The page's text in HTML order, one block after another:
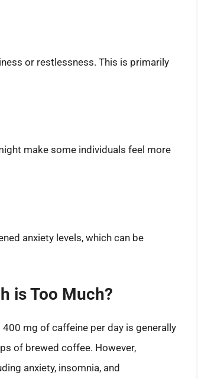
or restlessness. This is primarily
make some individuals feel more
anxiety levels, which can be
is Too Much?
mg of caffeine per day is generally
of brewed coffee. However,
anxiety, insomnia, and